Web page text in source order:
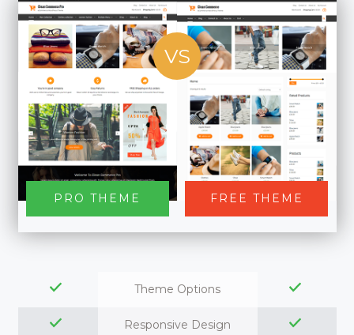
PRO THEME FREE THEME
VS
Theme Options
Responsive Design